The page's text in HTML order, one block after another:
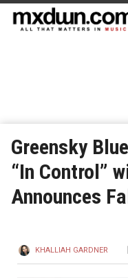
Greensky
“In Control”
Announces
KHALLIAH GARDNER